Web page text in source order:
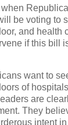
be voting to
and health
if this bill
want to
of
are
They
intent